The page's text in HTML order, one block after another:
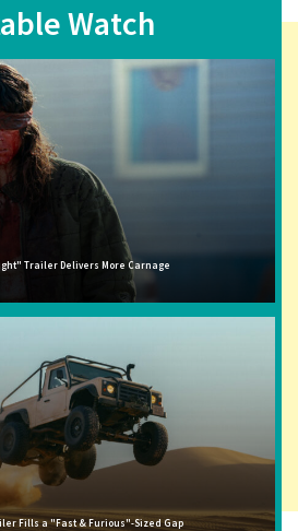
Watch
Trailer Delivers More Carnage
Fills a "Fast & Furious"-Sized Gap